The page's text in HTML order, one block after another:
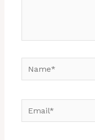
Name*
Email*